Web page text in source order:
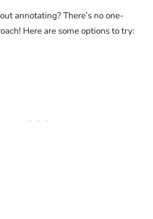
annotating? There’s no one-
Here are some options to try: